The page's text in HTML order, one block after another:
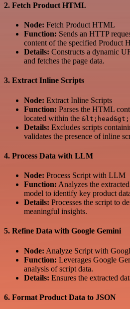
2. Fetch Product HTML
Node: Fetch Product HTML
Function: Sends an HTTP
content of the specified Product
Details: Constructs a dynamic
and fetches the page data.
3. Extract Inline Scripts
Node: Extract Inline Scripts
Function: Parses the HTML
located within the &lt;head&gt;
Details: Excludes scripts
validates the presence of inline
4. Process Data with LLM
Node: Process Script with LLM
Function: Analyzes the
model to identify key product
Details: Processes the script to
meaningful insights.
5. Refine Data with Google Gemini
Node: Analyze Script with
Function: Leverages Google
analysis of script data.
Details: Ensures the extracted
6. Format Product Data to JSON